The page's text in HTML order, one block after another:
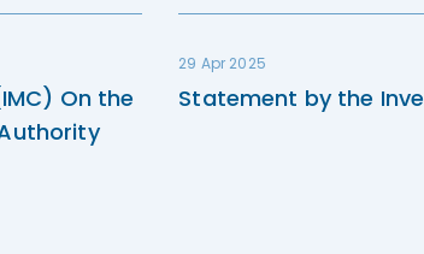
On the
29 Apr 2025
Statement by the